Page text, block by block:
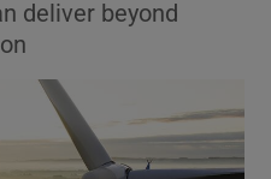
deliver beyond